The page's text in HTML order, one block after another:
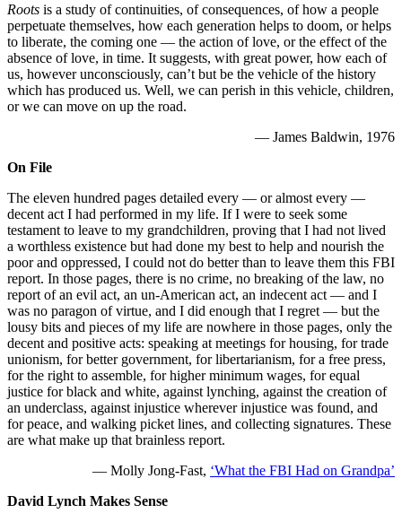
Roots is a study of continuities, of consequences, of how a people
perpetuate themselves, how each generation helps to doom, or helps
to liberate, the coming one — the action of love, or the effect of the
absence of love, in time. It suggests, with great power, how each of
us, however unconsciously, can’t but be the vehicle of the history
which has produced us. Well, we can perish in this vehicle, children,
or we can move on up the road.
— James Baldwin, 1976
On File
The eleven hundred pages detailed every — or almost every —
decent act I had performed in my life. If I were to seek some
testament to leave to my grandchildren, proving that I had not lived
a worthless existence but had done my best to help and nourish the
poor and oppressed, I could not do better than to leave them this FBI
report. In those pages, there is no crime, no breaking of the law, no
report of an evil act, an un-American act, an indecent act — and I
was no paragon of virtue, and I did enough that I regret — but the
lousy bits and pieces of my life are nowhere in those pages, only the
decent and positive acts: speaking at meetings for housing, for trade
unionism, for better government, for libertarianism, for a free press,
for the right to assemble, for higher minimum wages, for equal
justice for black and white, against lynching, against the creation of
an underclass, against injustice wherever injustice was found, and
for peace, and walking picket lines, and collecting signatures. These
are what make up that brainless report.
— Molly Jong-Fast, ‘What the FBI Had on Grandpa’
David Lynch Makes Sense